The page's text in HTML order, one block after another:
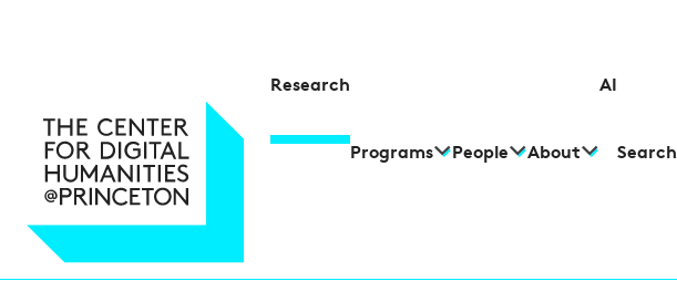
Research
Programs People About
AI
Search